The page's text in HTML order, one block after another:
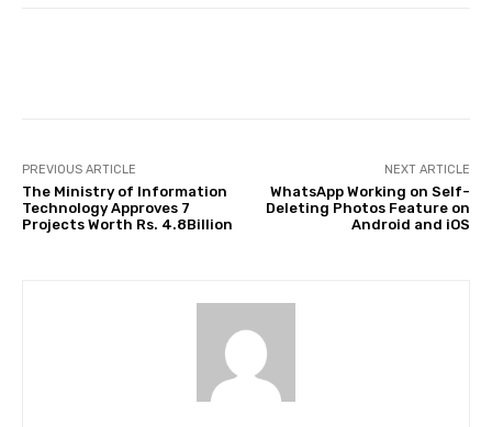
PREVIOUS ARTICLE
The Ministry of Information
Technology Approves 7
Projects Worth Rs. 4.8Billion
NEXT ARTICLE
WhatsApp Working on Self-
Deleting Photos Feature on
Android and iOS